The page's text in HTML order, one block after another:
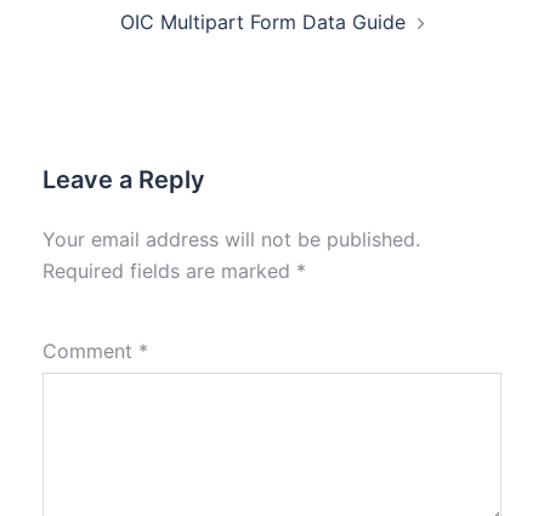
OIC Multipart Form Data Guide
Leave a Reply
Your email address will not be published.
Required fields are marked *
Comment *